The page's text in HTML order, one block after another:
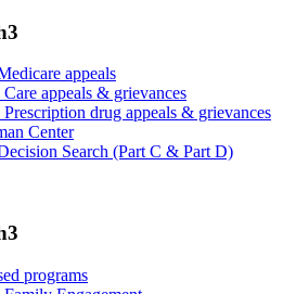
appeals
appeals & grievances
drug appeals & grievances
Center
Search (Part C & Part D)
programs